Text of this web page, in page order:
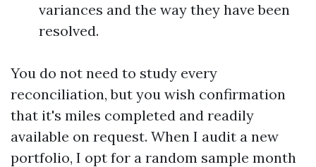
variances and the way they have been
resolved.
You do not need to study every
reconciliation, but you wish confirmation
that it's miles completed and readily
available on request. When I audit a new
portfolio, I opt for a random sample month